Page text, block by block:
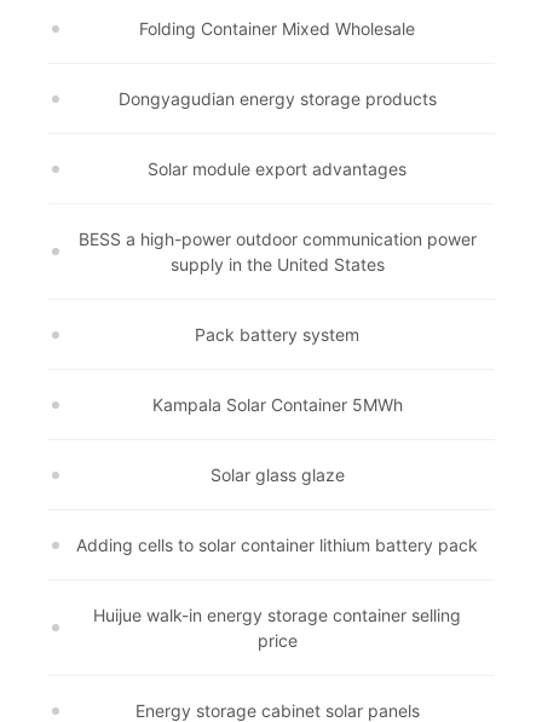
Folding Container Mixed Wholesale
Dongyagudian energy storage products
Solar module export advantages
BESS a high-power outdoor communication power
supply in the United States
Pack battery system
Kampala Solar Container 5MWh
Solar glass glaze
Adding cells to solar container lithium battery pack
Huijue walk-in energy storage container selling
price
Energy storage cabinet solar panels